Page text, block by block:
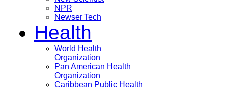
NPR
Newser Tech
Health
World Health
Organization
Pan American Health
Organization
Caribbean Public Health